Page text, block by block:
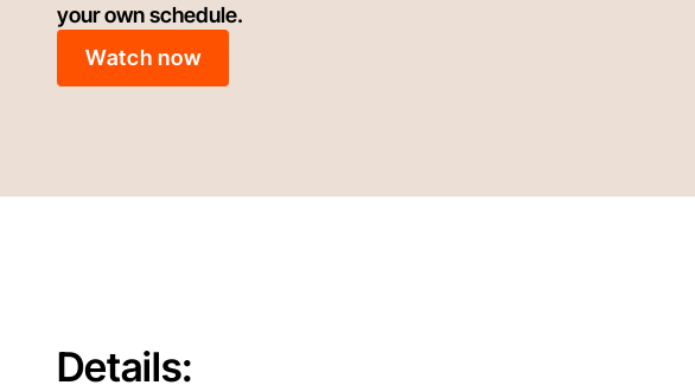
your own schedule.
Watch now
Details: